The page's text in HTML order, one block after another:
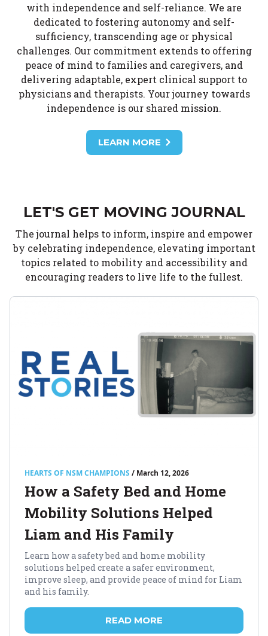
with independence and self-reliance. We are
dedicated to fostering autonomy and self-
sufficiency, transcending age or physical
challenges. Our commitment extends to offering
peace of mind to families and caregivers, and
delivering adaptable, expert clinical support to
physicians and therapists. Your journey towards
independence is our shared mission.
LEARN MORE
LET'S GET MOVING JOURNAL
The journal helps to inform, inspire and empower
by celebrating independence, elevating important
topics related to mobility and accessibility and
encouraging readers to live life to the fullest.
HEARTS OF NSM CHAMPIONS / March 12, 2026
How a Safety Bed and Home
Mobility Solutions Helped
Liam and His Family
Learn how a safety bed and home mobility
solutions helped create a safer environment,
improve sleep, and provide peace of mind for Liam
and his family.
READ MORE